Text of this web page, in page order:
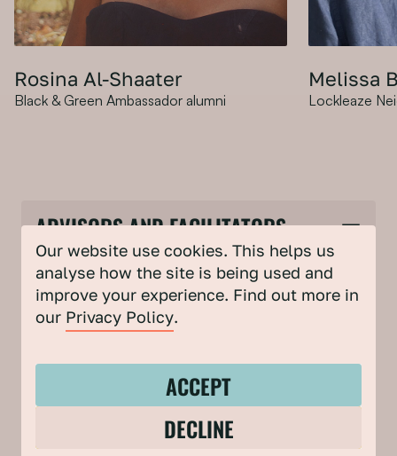
Rosina is an environmental
specialises in intersectional climate
nature connection, and
intergenerational and collective
healing through creativity.
Rosina Al-Shaater
Black & Green Ambassador alumni
Melissa is
interest in
Melissa is
run
Melissa
Lockleaze
ADVISORS AND FACILITATORS
Amy Harrison
Head of Community Partnerships, Bristol Climate &
Nature Partnership
Project Manager, Bristol City Council
Our website use cookies. This helps us
analyse how the site is being used and
improve your experience. Find out more in
our Privacy Policy.
ACCEPT
DECLINE